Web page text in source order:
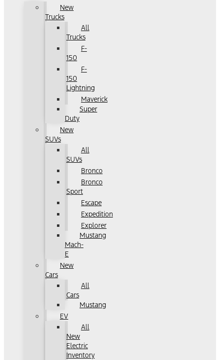
New
Trucks
All
Trucks
F-
150
F-
150
Lightning
Maverick
Super
Duty
New
SUVs
All
SUVs
Bronco
Bronco
Sport
Escape
Expedition
Explorer
Mustang
Mach-
E
New
Cars
All
Cars
Mustang
EV
All
New
Electric
Inventory